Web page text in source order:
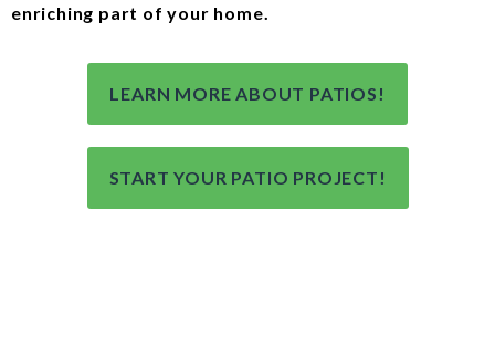
enriching part of your home.
LEARN MORE ABOUT PATIOS!
START YOUR PATIO PROJECT!